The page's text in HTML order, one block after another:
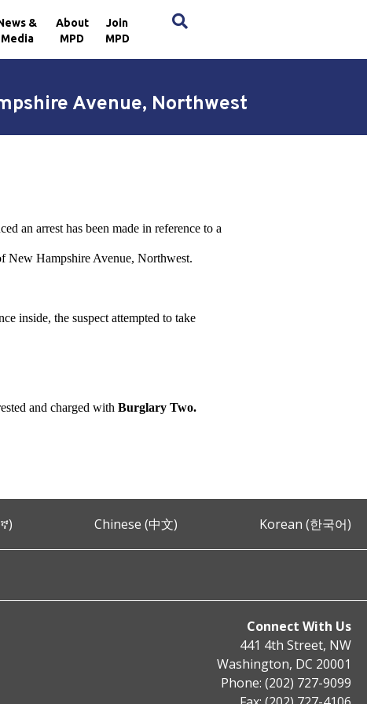
&
Media
About
MPD
Join
MPD
Avenue, Northwest
an arrest has been made in reference to a
New Hampshire Avenue, Northwest.
inside, the suspect attempted to take
and charged withBurglary Two.
Chinese (中文) Korean (한국어)
Connect With Us
441 4th Street, NW
Washington, DC 20001
Phone: (202) 727-9099